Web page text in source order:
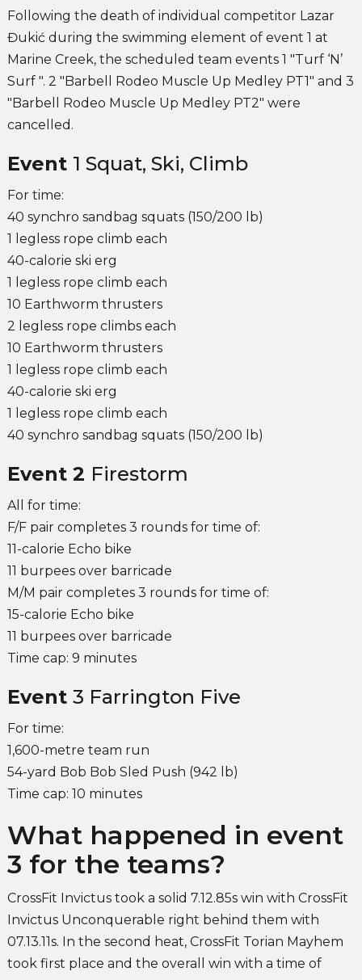
Following the death of individual competitor Lazar
Đukić during the swimming element of event 1 at
Marine Creek, the scheduled team events 1 "Turf ‘N’
Surf ". 2 "Barbell Rodeo Muscle Up Medley PT1" and 3
"Barbell Rodeo Muscle Up Medley PT2" were
cancelled.
Event 1 Squat, Ski, Climb
For time:
40 synchro sandbag squats (150/200 lb)
1 legless rope climb each
40-calorie ski erg
1 legless rope climb each
10 Earthworm thrusters
2 legless rope climbs each
10 Earthworm thrusters
1 legless rope climb each
40-calorie ski erg
1 legless rope climb each
40 synchro sandbag squats (150/200 lb)
Event 2 Firestorm
All for time:
F/F pair completes 3 rounds for time of:
11-calorie Echo bike
11 burpees over barricade
M/M pair completes 3 rounds for time of:
15-calorie Echo bike
11 burpees over barricade
Time cap: 9 minutes
Event 3 Farrington Five
For time:
1,600-metre team run
54-yard Bob Bob Sled Push (942 lb)
Time cap: 10 minutes
What happened in event
3 for the teams?
CrossFit Invictus took a solid 7.12.85s win with CrossFit
Invictus Unconquerable right behind them with
07.13.11s. In the second heat, CrossFit Torian Mayhem
took first place and the overall win with a time of